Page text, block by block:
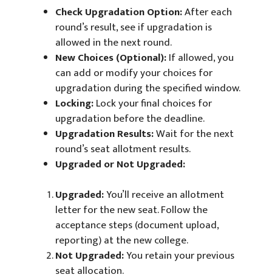
Check Upgradation Option:After each
round’s result, see if upgradation is
allowed in the next round.
New Choices (Optional):If allowed, you
can add or modify your choices for
upgradation during the specified window.
Locking:Lock your final choices for
upgradation before the deadline.
Upgradation Results:Wait for the next
round’s seat allotment results.
Upgraded or Not Upgraded:
Upgraded:You’ll receive an allotment
letter for the new seat. Follow the
acceptance steps (document upload,
reporting) at the new college.
Not Upgraded:You retain your previous
seat allocation.